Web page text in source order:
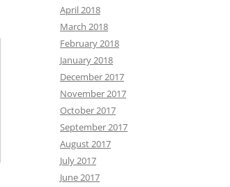
April 2018
March 2018
February 2018
January 2018
December 2017
November 2017
October 2017
September 2017
August 2017
July 2017
June 2017